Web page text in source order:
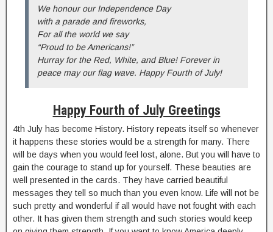
We honour our Independence Day
with a parade and fireworks,
For all the world we say
“Proud to be Americans!”
Hurray for the Red, White, and Blue! Forever in
peace may our flag wave. Happy Fourth of July!
Happy Fourth of July Greetings
4th July has become History. History repeats itself so whenever
it happens these stories would be a strength for many. There
will be days when you would feel lost, alone. But you will have to
gain the courage to stand up for yourself. These beauties are
well presented in the cards. They have carried beautiful
messages they tell so much than you even know. Life will not be
such pretty and wonderful if all would have not fought with each
other. It has given them strength and such stories would keep